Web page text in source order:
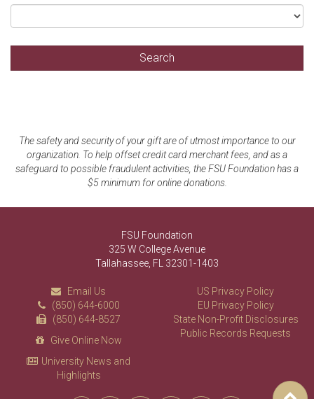
The safety and security of your gift are of utmost importance to our
organization. To help offset credit card merchant fees, and as a
safeguard to possible fraudulent activities, the FSU Foundation has a
$5 minimum for online donations.
FSU Foundation
325 W College Avenue
Tallahassee, FL 32301-1403
Email Us
(850) 644-6000
(850) 644-8527
Give Online Now
University News and
Highlights
US Privacy Policy
EU Privacy Policy
State Non-Profit Disclosures
Public Records Requests